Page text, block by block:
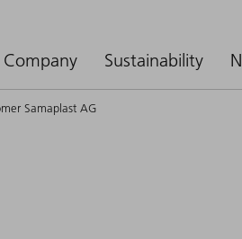
Company Sustainability
Samaplast AG